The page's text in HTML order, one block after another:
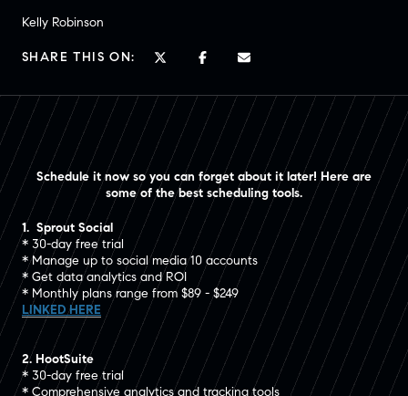
Kelly Robinson
SHARE THIS ON:
Schedule it now so you can forget about it later! Here are
some of the best scheduling tools.
1. Sprout Social
* 30-day free trial
* Manage up to social media 10 accounts
* Get data analytics and ROI
* Monthly plans range from $89 - $249
LINKED HERE
2. HootSuite
* 30-day free trial
* Comprehensive analytics and tracking tools